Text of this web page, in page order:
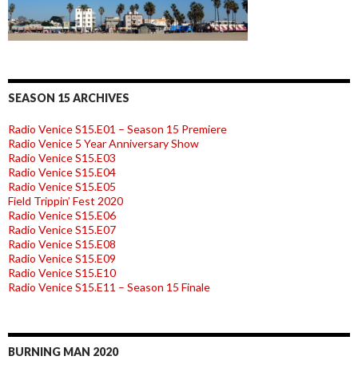
SEASON 15 ARCHIVES
Radio Venice S15.E01 – Season 15 Premiere
Radio Venice 5 Year Anniversary Show
Radio Venice S15.E03
Radio Venice S15.E04
Radio Venice S15.E05
Field Trippin’ Fest 2020
Radio Venice S15.E06
Radio Venice S15.E07
Radio Venice S15.E08
Radio Venice S15.E09
Radio Venice S15.E10
Radio Venice S15.E11 – Season 15 Finale
BURNING MAN 2020